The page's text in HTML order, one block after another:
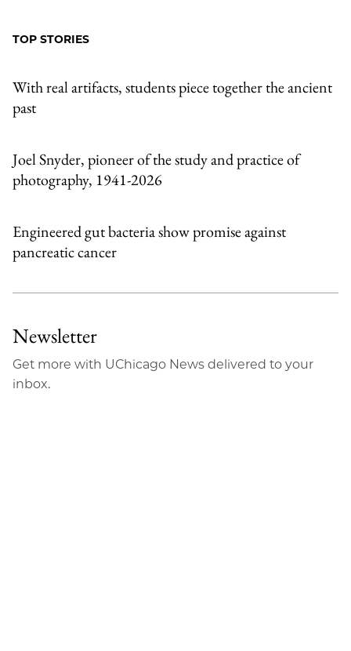
TOP STORIES
With real artifacts, students piece together the ancient
past
Joel Snyder, pioneer of the study and practice of
photography, 1941-2026
Engineered gut bacteria show promise against
pancreatic cancer
Newsletter
Get more with UChicago News delivered to your
inbox.